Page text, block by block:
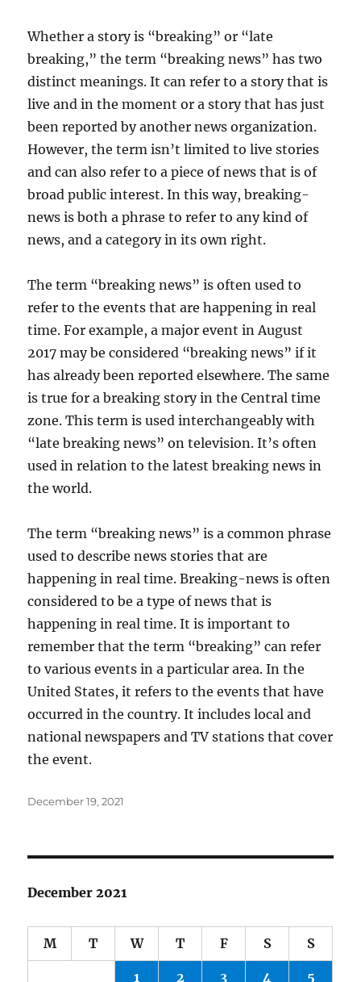
Whether a story is “breaking” or “late
breaking,” the term “breaking news” has two
distinct meanings. It can refer to a story that is
live and in the moment or a story that has just
been reported by another news organization.
However, the term isn’t limited to live stories
and can also refer to a piece of news that is of
broad public interest. In this way, breaking-
news is both a phrase to refer to any kind of
news, and a category in its own right.
The term “breaking news” is often used to
refer to the events that are happening in real
time. For example, a major event in August
2017 may be considered “breaking news” if it
has already been reported elsewhere. The same
is true for a breaking story in the Central time
zone. This term is used interchangeably with
“late breaking news” on television. It’s often
used in relation to the latest breaking news in
the world.
The term “breaking news” is a common phrase
used to describe news stories that are
happening in real time. Breaking-news is often
considered to be a type of news that is
happening in real time. It is important to
remember that the term “breaking” can refer
to various events in a particular area. In the
United States, it refers to the events that have
occurred in the country. It includes local and
national newspapers and TV stations that cover
the event.
Posted
December 19, 2021
December 2021
M T W T F S S
1 2 3 4 5